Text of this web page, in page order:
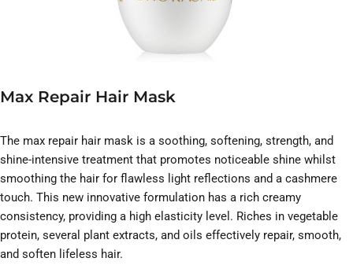
Max Repair Hair Mask
The max repair hair mask is a soothing, softening, strength, and
shine-intensive treatment that promotes noticeable shine whilst
smoothing the hair for flawless light reflections and a cashmere
touch. This new innovative formulation has a rich creamy
consistency, providing a high elasticity level. Riches in vegetable
protein, several plant extracts, and oils effectively repair, smooth,
and soften lifeless hair.